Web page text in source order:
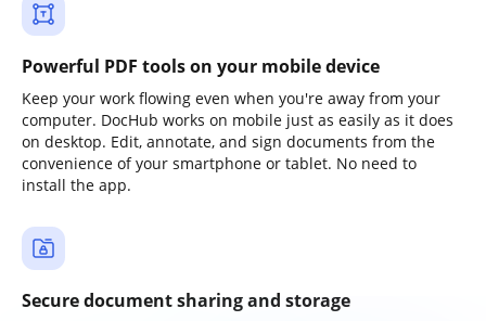
Powerful PDF tools on your mobile device
Keep your work flowing even when you're away from your
computer. DocHub works on mobile just as easily as it does
on desktop. Edit, annotate, and sign documents from the
convenience of your smartphone or tablet. No need to
install the app.
Secure document sharing and storage